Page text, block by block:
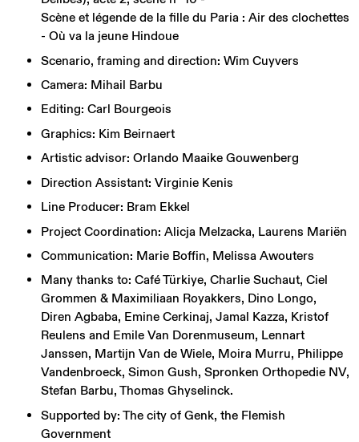
Scène et légende de la fille du Paria : Air des clochettes
- Où va la jeune Hindoue
Scenario, framing and direction: Wim Cuyvers
Camera: Mihail Barbu
Editing: Carl Bourgeois
Graphics: Kim Beirnaert
Artistic advisor: Orlando Maaike Gouwenberg
Direction Assistant: Virginie Kenis
Line Producer: Bram Ekkel
Project Coordination: Alicja Melzacka, Laurens Mariën
Communication: Marie Boffin, Melissa Awouters
Many thanks to: Café Türkiye, Charlie Suchaut, Ciel
Grommen & Maximiliaan Royakkers, Dino Longo,
Diren Agbaba, Emine Cerkinaj, Jamal Kazza, Kristof
Reulens and Emile Van Dorenmuseum, Lennart
Janssen, Martijn Van de Wiele, Moira Murru, Philippe
Vandenbroeck, Simon Gush, Spronken Orthopedie NV,
Stefan Barbu, Thomas Ghyselinck.
Supported by: The city of Genk, the Flemish
Government